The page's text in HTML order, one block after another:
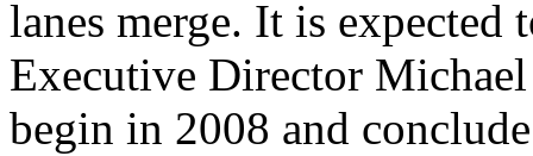
lanes merge. It is
Executive Director
begin in 2008 and